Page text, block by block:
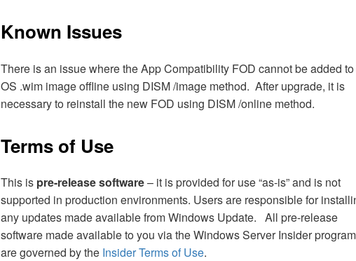
Known Issues
There is an issue where the App Compatibility FOD cannot be added
OS .wim image offline using DISM /image method. After upgrade, it is
necessary to reinstall the new FOD using DISM /online method.
Terms of Use
This is pre-release software– it is provided for use “as-is” and is not
supported in production environments. Users are responsible for
any updates made available from Windows Update. All pre-release
software made available to you via the Windows Server Insider program
are governed by the Insider Terms of Use.